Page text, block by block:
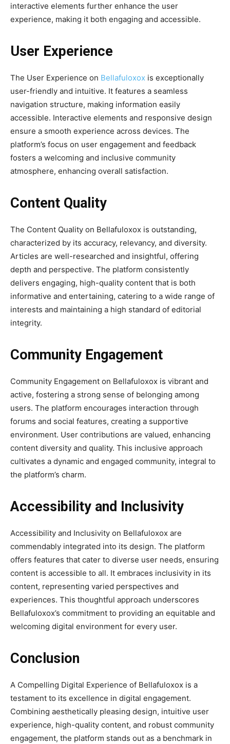
interactive elements further enhance the user
experience, making it both engaging and accessible.
User Experience
The User Experience on Bellafuloxox is exceptionally
user-friendly and intuitive. It features a seamless
navigation structure, making information easily
accessible. Interactive elements and responsive design
ensure a smooth experience across devices. The
platform’s focus on user engagement and feedback
fosters a welcoming and inclusive community
atmosphere, enhancing overall satisfaction.
Content Quality
The Content Quality on Bellafuloxox is outstanding,
characterized by its accuracy, relevancy, and diversity.
Articles are well-researched and insightful, offering
depth and perspective. The platform consistently
delivers engaging, high-quality content that is both
informative and entertaining, catering to a wide range of
interests and maintaining a high standard of editorial
integrity.
Community Engagement
Community Engagement on Bellafuloxox is vibrant and
active, fostering a strong sense of belonging among
users. The platform encourages interaction through
forums and social features, creating a supportive
environment. User contributions are valued, enhancing
content diversity and quality. This inclusive approach
cultivates a dynamic and engaged community, integral to
the platform’s charm.
Accessibility and Inclusivity
Accessibility and Inclusivity on Bellafuloxox are
commendably integrated into its design. The platform
offers features that cater to diverse user needs, ensuring
content is accessible to all. It embraces inclusivity in its
content, representing varied perspectives and
experiences. This thoughtful approach underscores
Bellafuloxox’s commitment to providing an equitable and
welcoming digital environment for every user.
Conclusion
A Compelling Digital Experience of Bellafuloxox is a
testament to its excellence in digital engagement.
Combining aesthetically pleasing design, intuitive user
experience, high-quality content, and robust community
engagement, the platform stands out as a benchmark in